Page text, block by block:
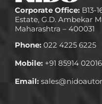
Corporate Office:B13-
Estate, G.D. Ambekar
Maharashtra – 400031
Phone:022 4225 6225
Mobile:+91 85914 02016
Email: